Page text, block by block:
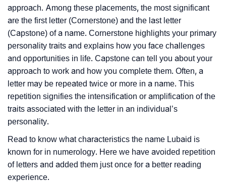
approach. Among these placements, the most significant
are the first letter (Cornerstone) and the last letter
(Capstone) of a name. Cornerstone highlights your primary
personality traits and explains how you face challenges
and opportunities in life. Capstone can tell you about your
approach to work and how you complete them. Often, a
letter may be repeated twice or more in a name. This
repetition signifies the intensification or amplification of the
traits associated with the letter in an individual’s
personality.
Read to know what characteristics the name Lubaid is
known for in numerology. Here we have avoided repetition
of letters and added them just once for a better reading
experience.